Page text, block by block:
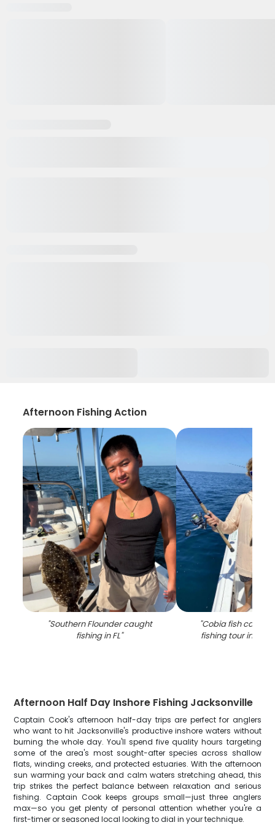
Afternoon Fishing Action
"Southern Flounder caught
fishing in FL"
"Cobia fish caught
fishing tour in
Afternoon Half Day Inshore Fishing Jacksonville
Captain Cook's afternoon half-day trips are perfect for anglers
who want to hit Jacksonville's productive inshore waters without
burning the whole day. You'll spend five quality hours targeting
some of the area's most sought-after species across shallow
flats, winding creeks, and protected estuaries. With the afternoon
sun warming your back and calm waters stretching ahead, this
trip strikes the perfect balance between relaxation and serious
fishing. Captain Cook keeps groups small—just three anglers
max—so you get plenty of personal attention whether you're a
first-timer or seasoned local looking to dial in your technique.